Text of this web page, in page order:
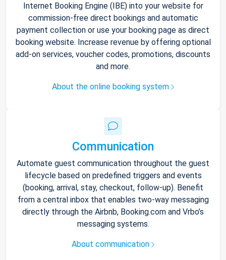
Internet Booking Engine (IBE) into your website for
commission-free direct bookings and automatic
payment collection or use your booking page as direct
booking website. Increase revenue by offering optional
add-on services, voucher codes, promotions, discounts
and more.
About the online booking system
Communication
Automate guest communication throughout the guest
lifecycle based on predefined triggers and events
(booking, arrival, stay, checkout, follow-up). Benefit
from a central inbox that enables two-way messaging
directly through the Airbnb, Booking.com and Vrbo’s
messaging systems.
About communication